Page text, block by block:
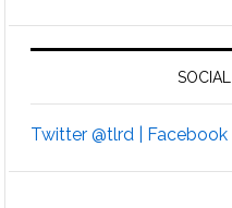
SOCIAL
Twitter @tlrd | Facebook |